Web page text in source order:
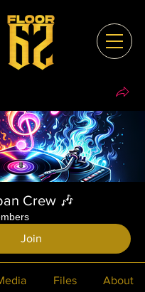
Crew 🎶
Join
Files About